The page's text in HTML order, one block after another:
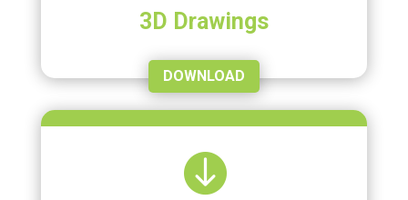
3D Drawings
DOWNLOAD
